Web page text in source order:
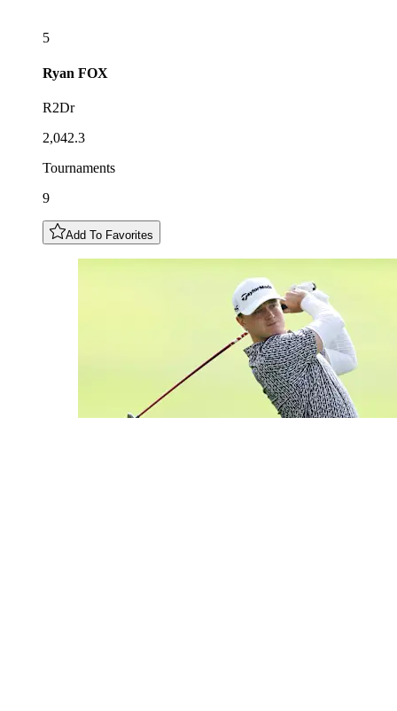
5
Ryan FOX
R2Dr
2,042.3
Tournaments
9
Add To Favorites